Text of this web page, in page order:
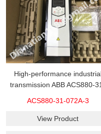
High-performance
transmission ABB ACS880-
ACS880-31-072A-3
View Product